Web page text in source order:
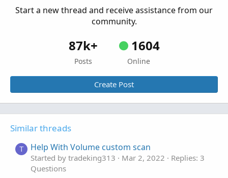
Start a new thread and receive assistance from our
community.
87k+
Posts
1604
Online
Create Post
Similar threads
T Help With Volume custom scan
Started by tradeking313 Mar 2, 2022
Replies: 3
Questions